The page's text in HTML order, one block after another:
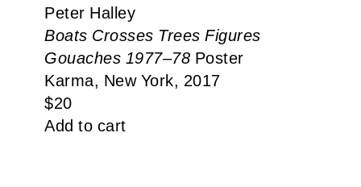
Peter Halley
Boats Crosses Trees Figures
Gouaches 1977–78 Poster
Karma, New York, 2017
$20
Add to cart